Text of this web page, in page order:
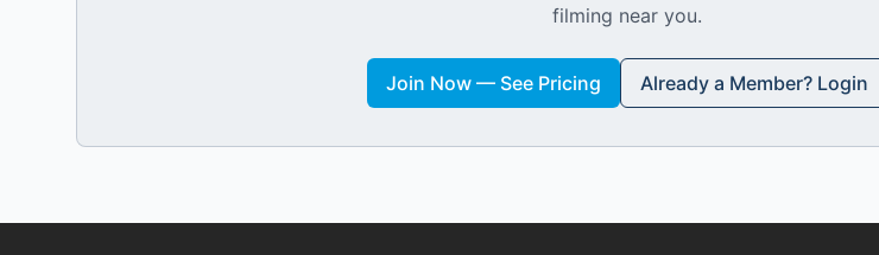
filming near you.
Join Now — See Pricing Already a Member? Login